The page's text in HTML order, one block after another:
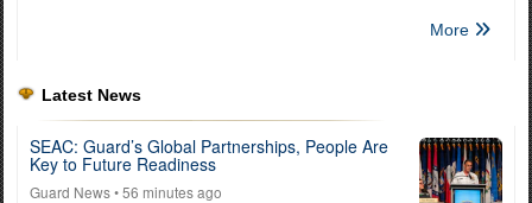
More
Latest News
SEAC: Guard’s Global Partnerships, People Are
Key to Future Readiness
Guard News• 56 minutes ago